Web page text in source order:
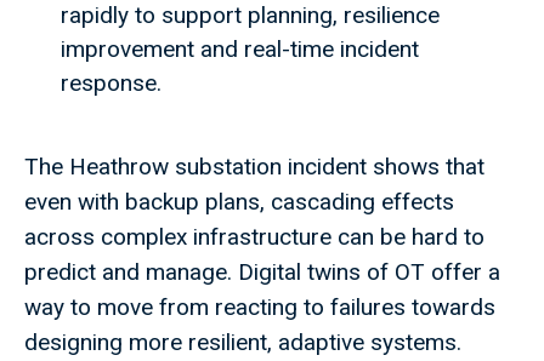
rapidly to support planning, resilience
improvement and real-time incident
response.
The Heathrow substation incident shows that
even with backup plans, cascading effects
across complex infrastructure can be hard to
predict and manage. Digital twins of OT offer a
way to move from reacting to failures towards
designing more resilient, adaptive systems.